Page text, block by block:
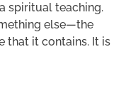
spiritual teaching.
else—the
that it contains. It is